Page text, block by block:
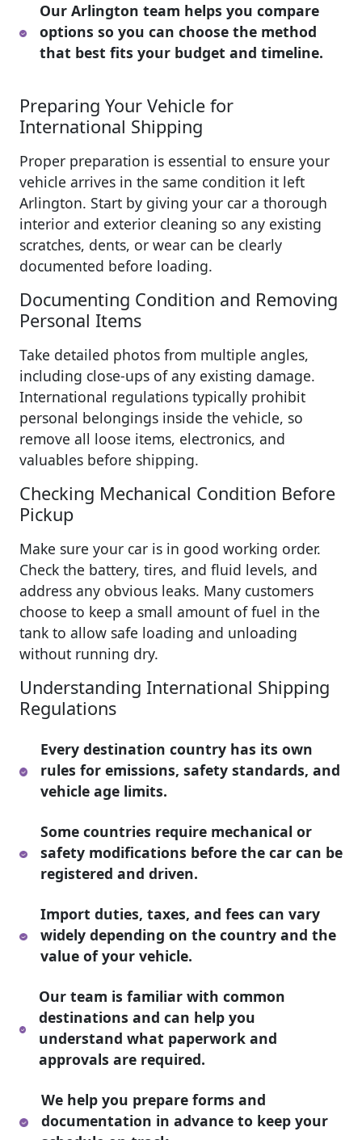
Our Arlington team helps you compare
options so you can choose the method
that best fits your budget and timeline.
Preparing Your Vehicle for
International Shipping
Proper preparation is essential to ensure your
vehicle arrives in the same condition it left
Arlington. Start by giving your car a thorough
interior and exterior cleaning so any existing
scratches, dents, or wear can be clearly
documented before loading.
Documenting Condition and Removing
Personal Items
Take detailed photos from multiple angles,
including close-ups of any existing damage.
International regulations typically prohibit
personal belongings inside the vehicle, so
remove all loose items, electronics, and
valuables before shipping.
Checking Mechanical Condition Before
Pickup
Make sure your car is in good working order.
Check the battery, tires, and fluid levels, and
address any obvious leaks. Many customers
choose to keep a small amount of fuel in the
tank to allow safe loading and unloading
without running dry.
Understanding International Shipping
Regulations
Every destination country has its own
rules for emissions, safety standards, and
vehicle age limits.
Some countries require mechanical or
safety modifications before the car can be
registered and driven.
Import duties, taxes, and fees can vary
widely depending on the country and the
value of your vehicle.
Our team is familiar with common
destinations and can help you
understand what paperwork and
approvals are required.
We help you prepare forms and
documentation in advance to keep your